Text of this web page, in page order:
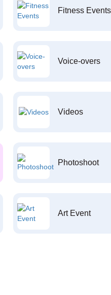
Fitness Events
Voice-overs
Videos
Photoshoot
Art Event